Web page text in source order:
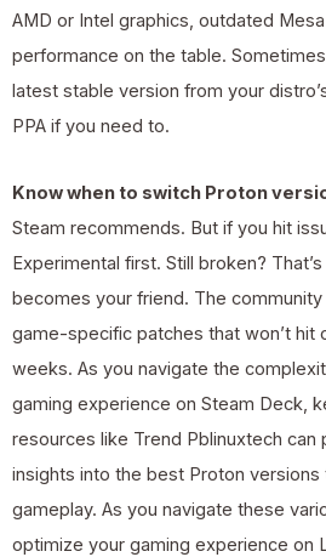
AMD or Intel graphics, outdated
performance on the table.
latest stable version from your
PPA if you need to.
Know when to switch Proton
Steam recommends. But if you hit
Experimental first. Still broken?
becomes your friend. The
game-specific patches that won’t hit
weeks. As you navigate the
gaming experience on Steam Deck,
resources like Trend Pblinuxtech can
insights into the best Proton
gameplay. As you navigate these
optimize your gaming experience on